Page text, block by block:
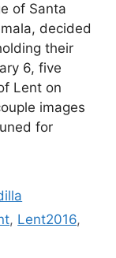
of Santa
decided
their
6, five
Lent on
images
for
, ‎Lent2016‬,